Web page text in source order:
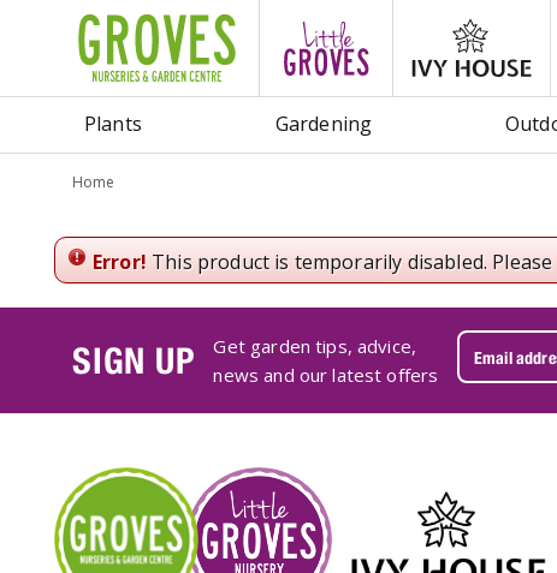
Home
Plants Gardening
Error! This product is temporarily disabled.
SIGN UP
Get garden tips, advice,
news and our latest offers